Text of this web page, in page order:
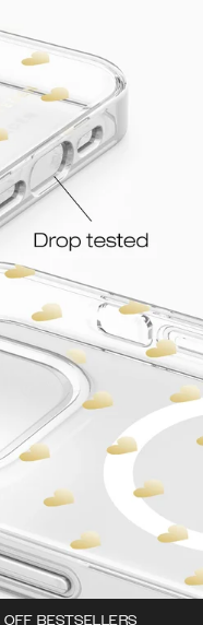
BESTSELLERS